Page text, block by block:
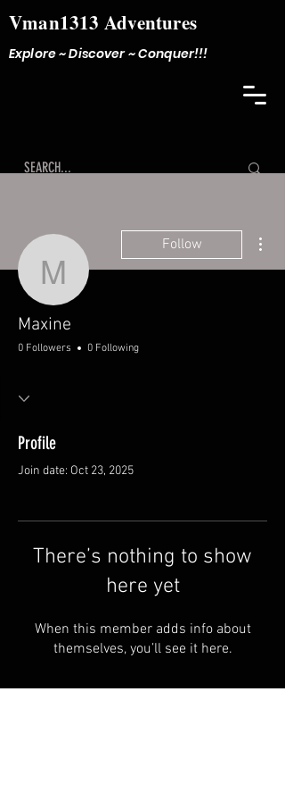
Vman1313 Adventures
Explore ~ Discover ~ Conquer!!!
Maxine
Follow
Maxine
0 Followers 0 Following
Profile
Join date: Oct 23, 2025
There’s nothing to show
here yet
When this member adds info about
themselves, you’ll see it here.